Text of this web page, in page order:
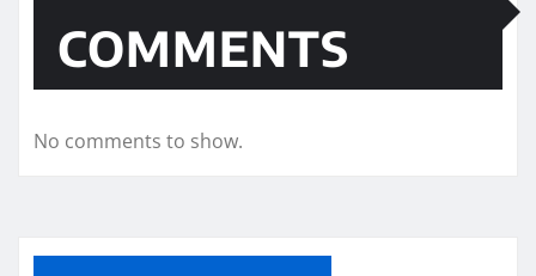
COMMENTS
No comments to show.